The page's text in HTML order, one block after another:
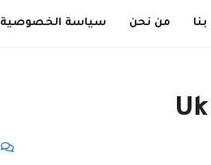
من نحن سياسة الخصوصية